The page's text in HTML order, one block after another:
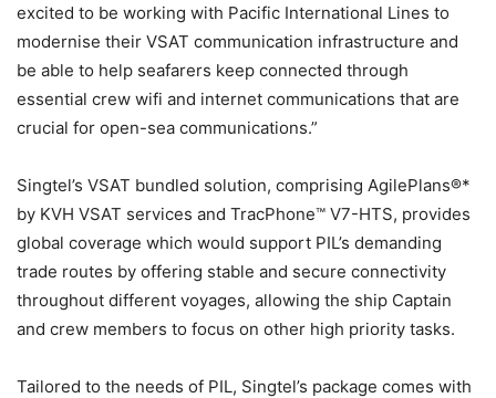
excited to be working with Pacific International Lines to
modernise their VSAT communication infrastructure and
be able to help seafarers keep connected through
essential crew wifi and internet communications that are
crucial for open-sea communications.”
Singtel’s VSAT bundled solution, comprising AgilePlans®*
by KVH VSAT services and TracPhone™ V7-HTS, provides
global coverage which would support PIL’s demanding
trade routes by offering stable and secure connectivity
throughout different voyages, allowing the ship Captain
and crew members to focus on other high priority tasks.
Tailored to the needs of PIL, Singtel’s package comes with